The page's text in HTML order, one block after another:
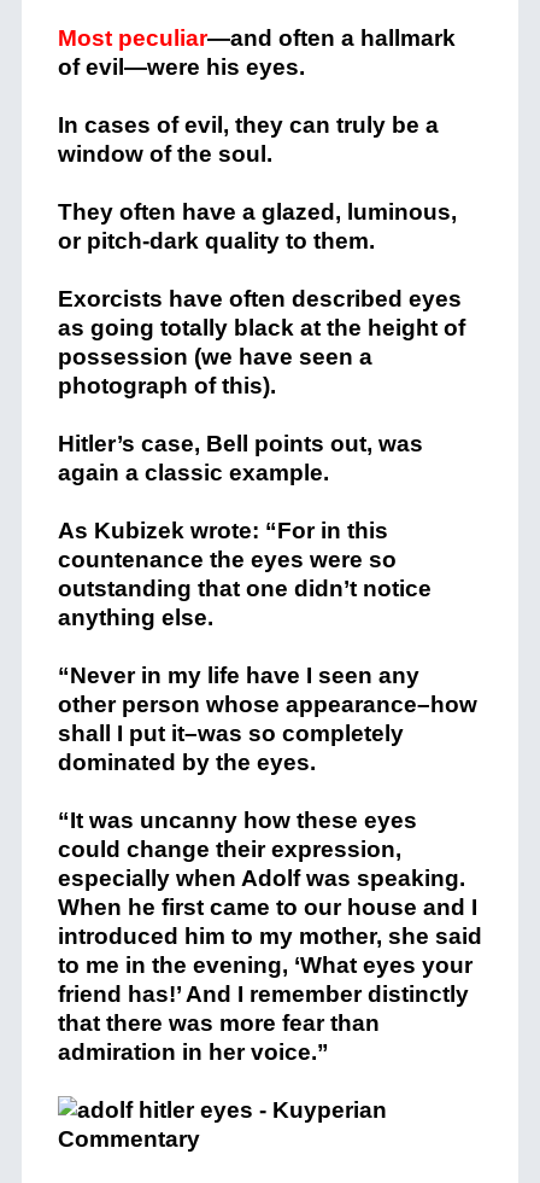
Most peculiar—and often a hallmark
of evil—were his eyes.
In cases of evil, they can truly be a
window of the soul.
They often have a glazed, luminous,
or pitch-dark quality to them.
Exorcists have often described eyes
as going totally black at the height of
possession (we have seen a
photograph of this).
Hitler’s case, Bell points out, was
again a classic example.
As Kubizek wrote: “For in this
countenance the eyes were so
outstanding that one didn’t notice
anything else.
“Never in my life have I seen any
other person whose appearance–how
shall I put it–was so completely
dominated by the eyes.
“It was uncanny how these eyes
could change their expression,
especially when Adolf was speaking.
When he first came to our house and I
introduced him to my mother, she said
to me in the evening, ‘What eyes your
friend has!’ And I remember distinctly
that there was more fear than
admiration in her voice.”